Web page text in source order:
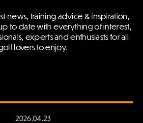
news, training advice & inspiration,
to date with everything of interest,
experts and enthusiasts for all
lovers to enjoy.
2026.04.23